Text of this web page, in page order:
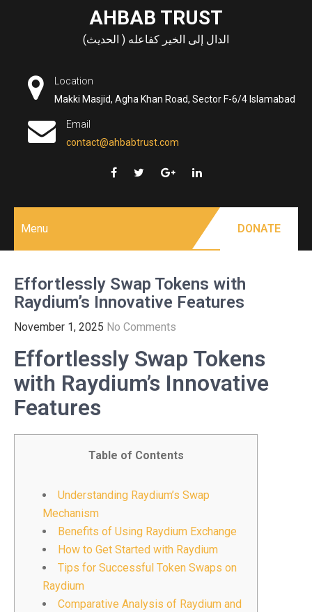
AHBAB TRUST
الدال إلى الخير كفاعله ( الحديث)
Location
Makki Masjid, Agha Khan Road, Sector F-6/4 Islamabad
Email
contact@ahbabtrust.com
Menu DONATE
Effortlessly Swap Tokens with
Raydium’s Innovative Features
November 1, 2025 No Comments
Effortlessly Swap Tokens
with Raydium’s Innovative
Features
Table of Contents
Understanding Raydium’s Swap
Mechanism
Benefits of Using Raydium Exchange
How to Get Started with Raydium
Tips for Successful Token Swaps on
Raydium
Comparative Analysis of Raydium and